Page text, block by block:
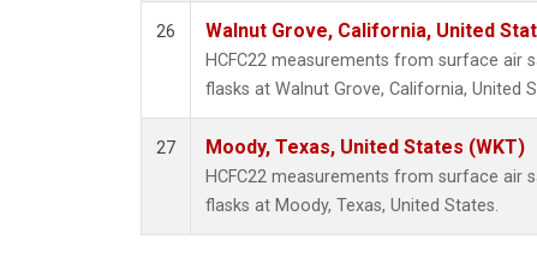
26 Walnut Grove, California, United
HCFC22 measurements from surface air
flasks at Walnut Grove, California, United
27 Moody, Texas, United States (WKT)
HCFC22 measurements from surface air
flasks at Moody, Texas, United States.